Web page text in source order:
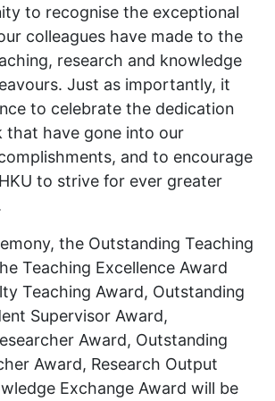
to recognise the exceptional
colleagues have made to the
research and knowledge
Just as importantly, it
to celebrate the dedication
that have gone into our
and to encourage
to strive for ever greater
the Outstanding Teaching
Teaching Excellence Award
Teaching Award, Outstanding
Supervisor Award,
Award, Outstanding
Award, Research Output
Exchange Award will be